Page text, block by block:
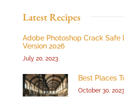
Latest Recipes
Adobe Photoshop Crack
Version 2026
July 20, 2023
Best Places
October 30, 2023